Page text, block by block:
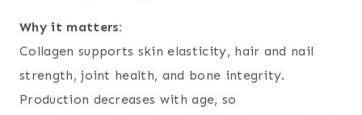
Why it matters:
Collagen supports skin elasticity, hair and nail
strength, joint health, and bone integrity.
Production decreases with age, so